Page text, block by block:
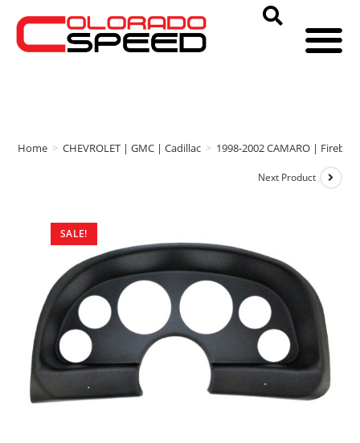
Home > CHEVROLET | GMC | Cadillac > 1998-2002 CAMARO | Firebird
SALE!
Next Product